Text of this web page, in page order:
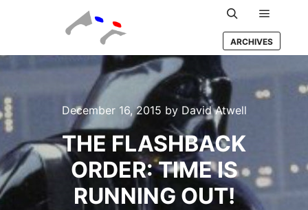
Search Main
ARCHIVES
December 16, 2015 by David Atwell
THE FLASHBACK
ORDER: TIME IS
RUNNING OUT!